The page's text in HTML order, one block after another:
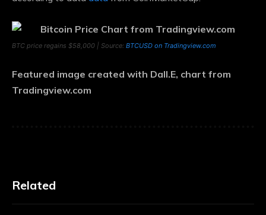
BTC price regains $58,000 | Source: BTCUSD on Tradingview.com
Featured image created with Dall.E, chart from
Tradingview.com
Related